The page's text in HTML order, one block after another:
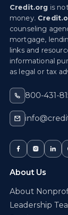
Credit.org is
money.
counseling
mortgage,
links and
informational
as legal or tax
800-431-
About Us
About
Leadership